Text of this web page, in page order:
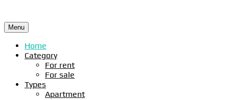
Menu
Home
Category
For rent
For sale
Types
Apartment